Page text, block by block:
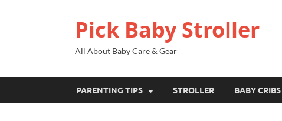
Pick Baby Stroller
All About Baby Care & Gear
PARENTING TIPS STROLLER BABY CRIBS